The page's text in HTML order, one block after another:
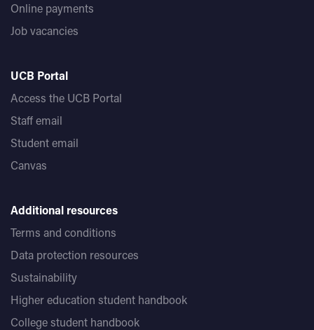
Online payments
Job vacancies
UCB Portal
Access the UCB Portal
Staff email
Student email
Canvas
Additional resources
Terms and conditions
Data protection resources
Sustainability
Higher education student handbook
College student handbook